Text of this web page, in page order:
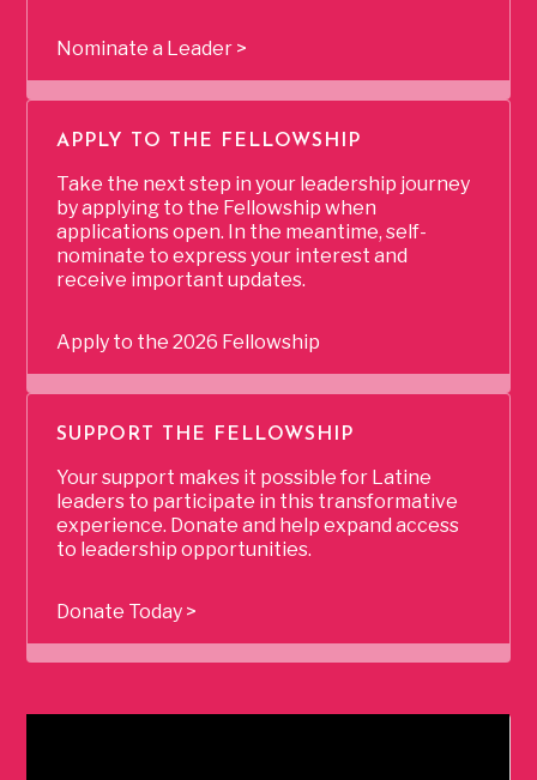
Nominate a Leader >
APPLY TO THE FELLOWSHIP
Take the next step in your leadership journey
by applying to the Fellowship when
applications open. In the meantime, self-
nominate to express your interest and
receive important updates.
Apply to the 2026 Fellowship
SUPPORT THE FELLOWSHIP
Your support makes it possible for Latine
leaders to participate in this transformative
experience. Donate and help expand access
to leadership opportunities.
Donate Today >